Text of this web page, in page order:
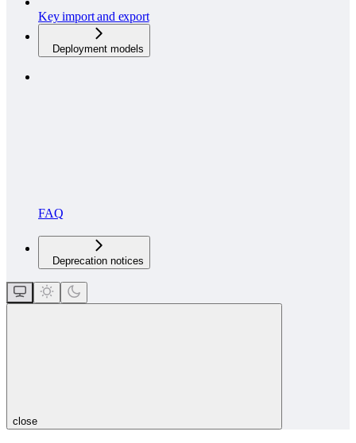
Key import and export
Deployment models
FAQ
Deprecation notices
close